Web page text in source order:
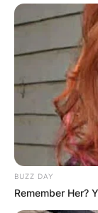
BUZZ DAY
Remember Her?